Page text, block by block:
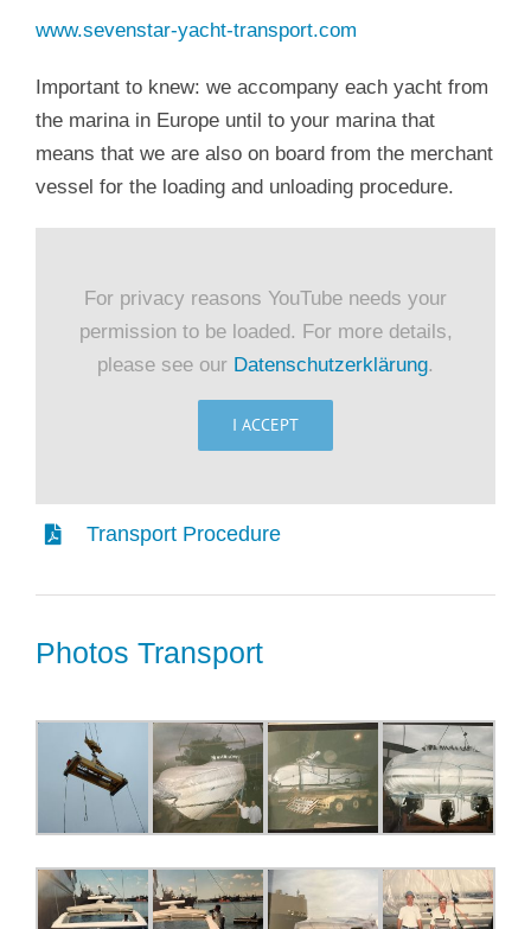
www.sevenstar-yacht-transport.com
Important to knew: we accompany each yacht from
the marina in Europe until to your marina that
means that we are also on board from the merchant
vessel for the loading and unloading procedure.
For privacy reasons YouTube needs your
permission to be loaded. For more details,
please see our Datenschutzerklärung.
I ACCEPT
Transport Procedure
Photos Transport